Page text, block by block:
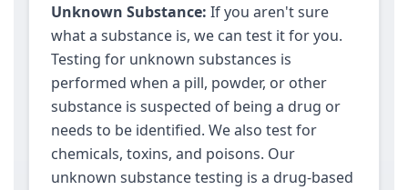
Unknown Substance: If you aren't sure
what a substance is, we can test it for you.
Testing for unknown substances is
performed when a pill, powder, or other
substance is suspected of being a drug or
needs to be identified. We also test for
chemicals, toxins, and poisons. Our
unknown substance testing is a drug-based